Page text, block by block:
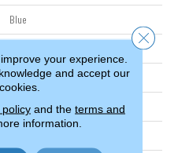
Blue
Face To Face Woven
Residential
your experience.
and accept our
policyand the terms and
information.
Close